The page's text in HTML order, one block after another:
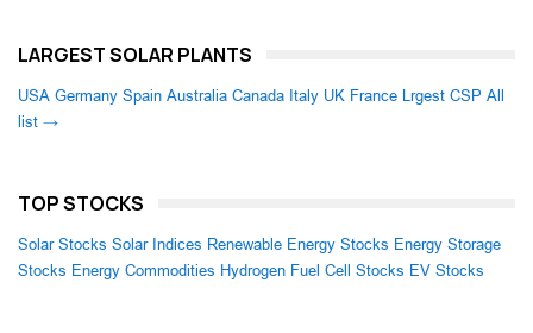
LARGEST SOLAR PLANTS
USA Germany Spain Australia Canada Italy UK France Lrgest CSP All
list →
TOP STOCKS
Solar Stocks Solar Indices Renewable Energy Stocks Energy Storage
Stocks Energy Commodities Hydrogen Fuel Cell Stocks EV Stocks